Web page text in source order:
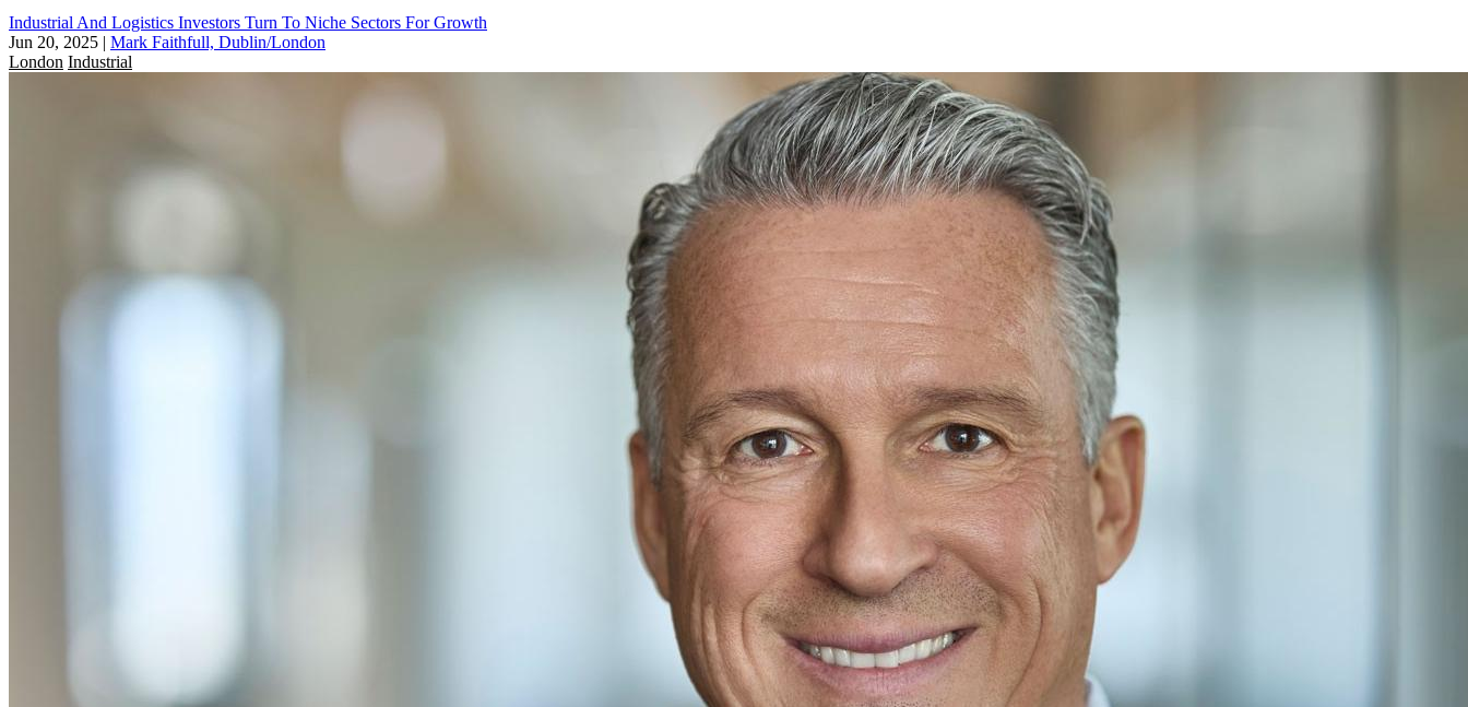
Industrial And Logistics Investors Turn To Niche Sectors For Growth
Jun 20, 2025 | Mark Faithfull, Dublin/London
London Industrial